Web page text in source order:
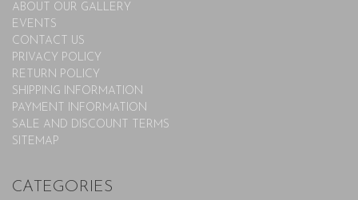
ABOUT OUR GALLERY
EVENTS
CONTACT US
PRIVACY POLICY
RETURN POLICY
SHIPPING INFORMATION
PAYMENT INFORMATION
SALE AND DISCOUNT TERMS
SITEMAP
CATEGORIES